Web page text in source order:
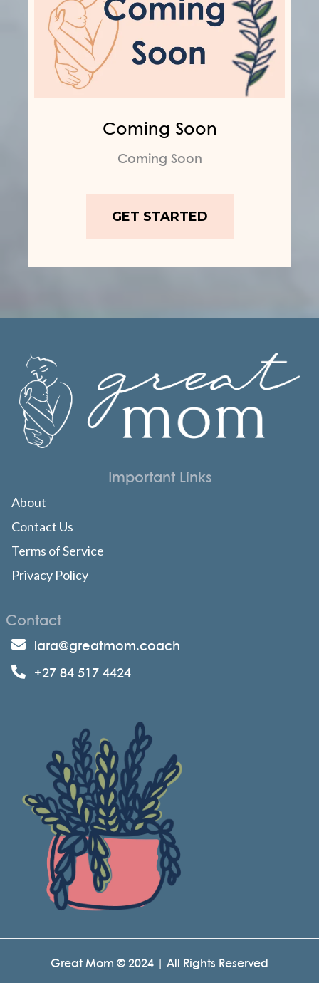
Coming Soon
Coming Soon
GET STARTED
Important Links
About
Contact Us
Terms of Service
Privacy Policy
Contact
lara@greatmom.coach
+27 84 517 4424
Great Mom © 2024 | All Rights Reserved